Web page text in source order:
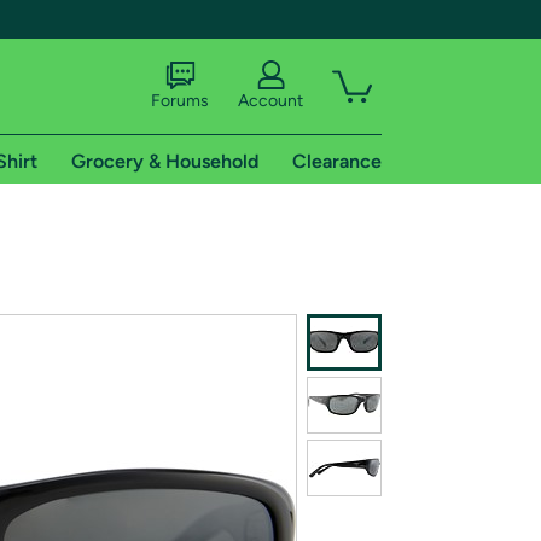
of Amazon Prime
Forums Account
Grocery & Household Clearance